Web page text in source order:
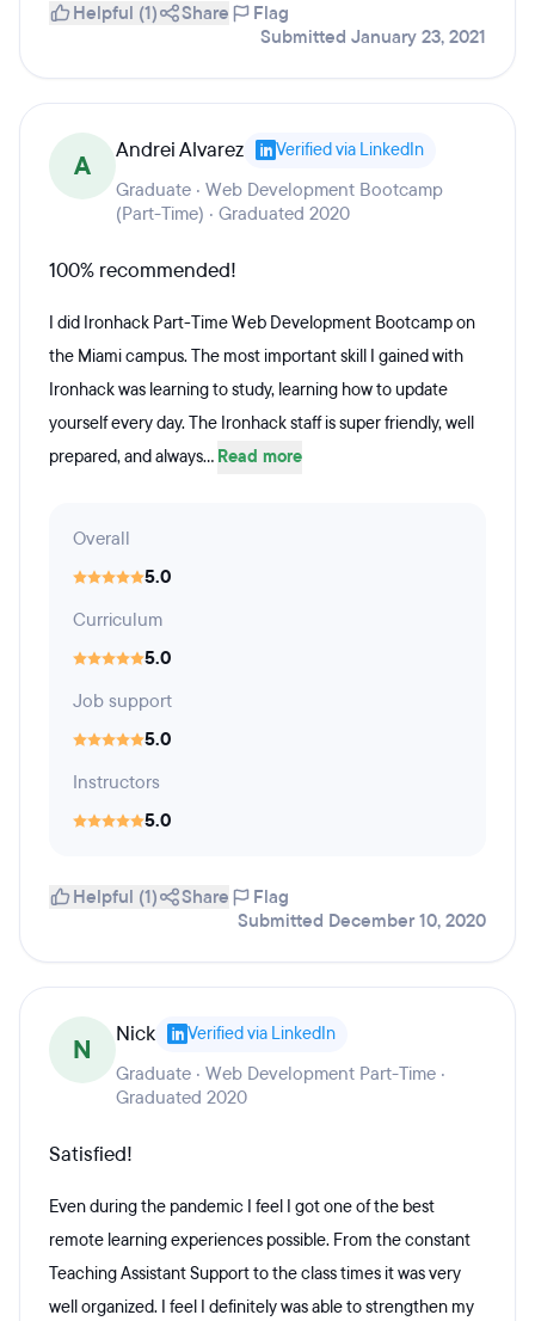
Helpful (1) Share
Flag
Submitted January 23, 2021
A Andrei Alvarez Verified via LinkedIn
Graduate · Web Development Bootcamp
(Part-Time) · Graduated 2020
100% recommended!
I did Ironhack Part-Time Web Development Bootcamp on
the Miami campus. The most important skill I gained with
Ironhack was learning to study, learning how to update
yourself every day. The Ironhack staff is super friendly, well
prepared, and always... Read more
Overall
5.0
Curriculum
5.0
Job support
5.0
Instructors
5.0
Helpful (1) Share
Flag
Submitted December 10, 2020
N Nick Verified via LinkedIn
Graduate · Web Development Part-Time ·
Graduated 2020
Satisfied!
Even during the pandemic I feel I got one of the best
remote learning experiences possible. From the constant
Teaching Assistant Support to the class times it was very
well organized. I feel I definitely was able to strengthen my